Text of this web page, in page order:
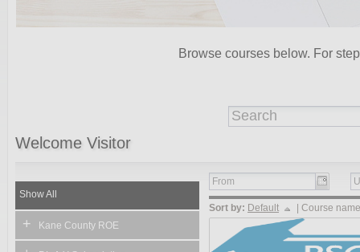
Browse courses below. For
Welcome Visitor
Show All
+ Kane County ROE
Sort by: Default Course name